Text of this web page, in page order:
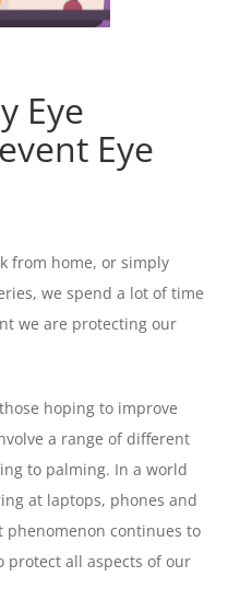
Eye
Eye
from home, or simply
we spend a lot of time
we are protecting our
hoping to improve
a range of different
to palming. In a world
at laptops, phones and
phenomenon continues to
protect all aspects of our